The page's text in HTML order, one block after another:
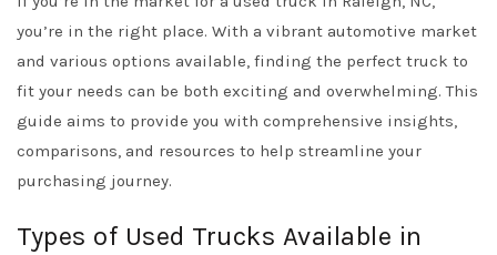
you’re in the right place. With a vibrant automotive market
and various options available, finding the perfect truck to
fit your needs can be both exciting and overwhelming. This
guide aims to provide you with comprehensive insights,
comparisons, and resources to help streamline your
purchasing journey.
Types of Used Trucks Available in